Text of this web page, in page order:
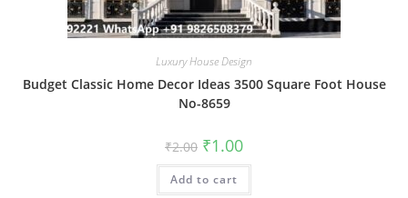
Luxury House Design
Budget Classic Home Decor Ideas 3500 Square Foot House
No-8659
₹2.00 Original
price
was:
₹2.00.
₹1.00Current
is:
Add to cart